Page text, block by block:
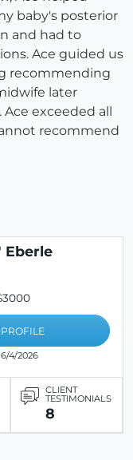
baby's posterior
and had to
Ace guided us
recommending
later
exceeded all
recommend
Eberle
4/2026
CLIENT
TESTIMONIALS
8